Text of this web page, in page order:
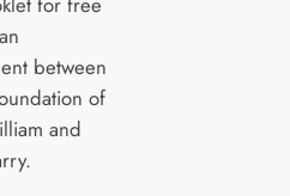
between
of
and